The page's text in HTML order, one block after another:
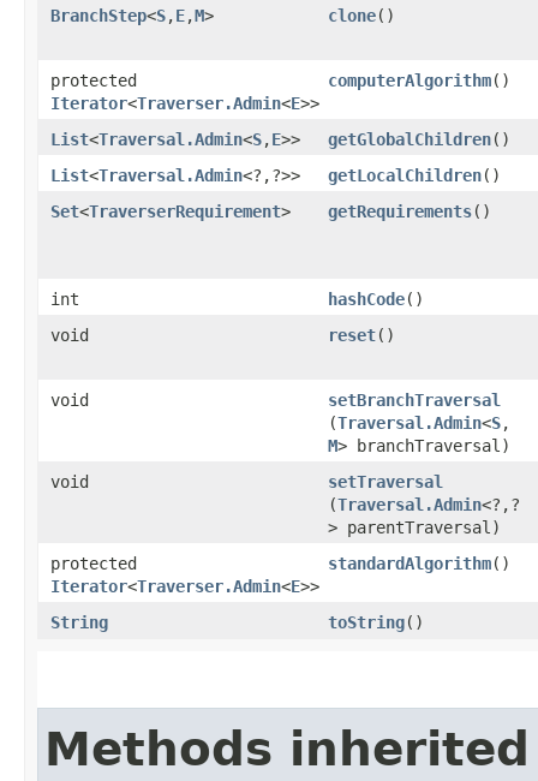
BranchStep<S,​E,​M> clone()
protected
Iterator<Traverser.Admin<E>>
computerAlgorithm()
List<Traversal.Admin<S,​E>> getGlobalChildren()
List<Traversal.Admin<?,​?>> getLocalChildren()
Set<TraverserRequirement> getRequirements()
int hashCode()
void
reset()
void setBranchTraversal
(Traversal.Admin<S,​
M> branchTraversal)
void
setTraversal
(Traversal.Admin<?,​?
> parentTraversal)
protected
Iterator<Traverser.Admin<E>>
standardAlgorithm()
String toString()
Methods